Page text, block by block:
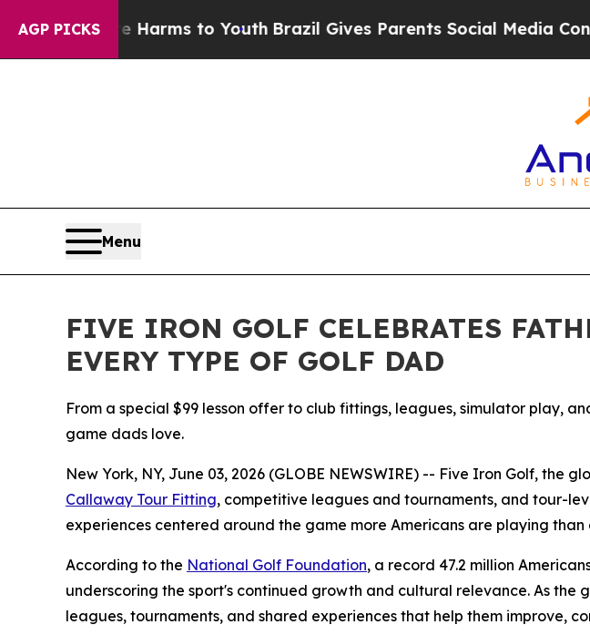
AGP PICKS
Abate Harms to Youth Brazil Gives Parents Social Media Controls
Menu
FIVE IRON GOLF CELEBRATES
EVERY TYPE OF GOLF DAD
From a special $99 lesson offer to club fittings, leagues, simulator play,
game dads love.
New York, NY, June 03, 2026 (GLOBE NEWSWIRE) -- Five Iron Golf,
Callaway Tour Fitting, competitive leagues and tournaments, and tour-
experiences centered around the game more Americans are playing than
According to the National Golf Foundation, a record 47.2 million
underscoring the sport's continued growth and cultural relevance. As the
leagues, tournaments, and shared experiences that help them improve,